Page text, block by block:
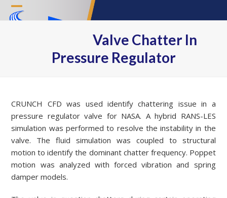
Skip
Open
Close
Valve Chatter In
Pressure Regulator
CRUNCH CFD was used identify chattering issue in a
pressure regulator valve for NASA. A hybrid RANS-LES
simulation was performed to resolve the instability in the
valve. The fluid simulation was coupled to structural
motion to identify the dominant chatter frequency. Poppet
motion was analyzed with forced vibration and spring
damper models.